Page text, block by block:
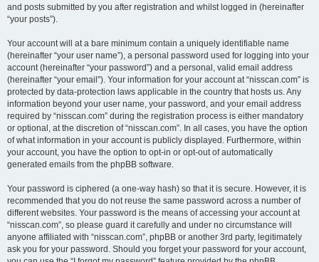
and posts submitted by you after registration and whilst logged in (hereinafter
“your posts”).
Your account will at a bare minimum contain a uniquely identifiable name
(hereinafter “your user name”), a personal password used for logging into your
account (hereinafter “your password”) and a personal, valid email address
(hereinafter “your email”). Your information for your account at “nisscan.com” is
protected by data-protection laws applicable in the country that hosts us. Any
information beyond your user name, your password, and your email address
required by “nisscan.com” during the registration process is either mandatory
or optional, at the discretion of “nisscan.com”. In all cases, you have the option
of what information in your account is publicly displayed. Furthermore, within
your account, you have the option to opt-in or opt-out of automatically
generated emails from the phpBB software.
Your password is ciphered (a one-way hash) so that it is secure. However, it is
recommended that you do not reuse the same password across a number of
different websites. Your password is the means of accessing your account at
“nisscan.com”, so please guard it carefully and under no circumstance will
anyone affiliated with “nisscan.com”, phpBB or another 3rd party, legitimately
ask you for your password. Should you forget your password for your account,